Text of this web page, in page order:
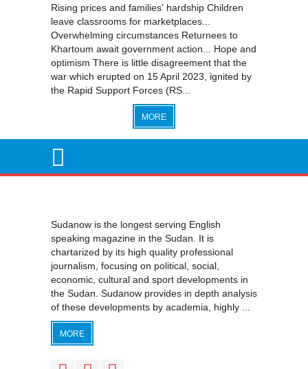
Rising prices and families' hardship Children
leave classrooms for marketplaces...
Overwhelming circumstances Returnees to
Khartoum await government action... Hope and
optimism There is little disagreement that the
war which erupted on 15 April 2023, ignited by
the Rapid Support Forces (RS...
MORE
Sudanow is the longest serving English
speaking magazine in the Sudan. It is
chartarized by its high quality professional
journalism, focusing on political, social,
economic, cultural and sport developments in
the Sudan. Sudanow provides in depth analysis
of these developments by academia, highly ...
MORE